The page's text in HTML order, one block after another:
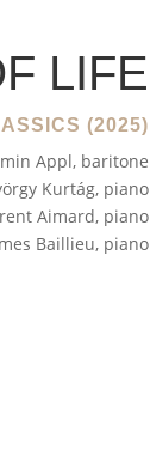
LIFE
(2025)
Appl, baritone
Kurtág, piano
Aimard, piano
Baillieu, piano